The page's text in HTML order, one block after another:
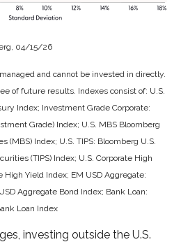
04/15/26
and cannot be invested in directly.
of future results. Indexes consist of: U.S.
Index; Investment Grade Corporate:
Grade) Index; U.S. MBS Bloomberg
(MBS) Index; U.S. TIPS: Bloomberg U.S.
(TIPS) Index; U.S. Corporate High
High Yield Index; EM USD Aggregate:
Aggregate Bond Index; Bank Loan:
Loan Index
investing outside the U.S.